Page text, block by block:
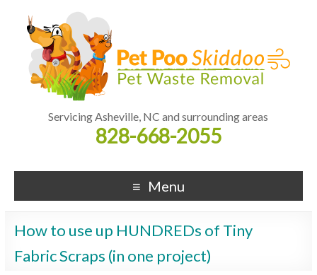
Servicing Asheville, NC and surrounding areas
828-668-2055
Menu
How to use up HUNDREDs of Tiny
Fabric Scraps (in one project)